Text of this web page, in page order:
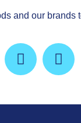
and our brands